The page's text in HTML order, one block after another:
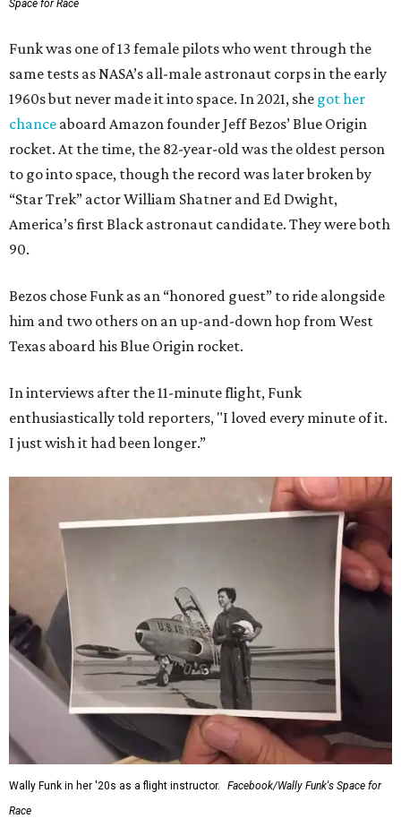
Space for Race
Funk was one of 13 female pilots who went through the
same tests as NASA’s all-male astronaut corps in the early
1960s but never made it into space. In 2021, she got her
chance aboard Amazon founder Jeff Bezos’ Blue Origin
rocket. At the time, the 82-year-old was the oldest person
to go into space, though the record was later broken by
“Star Trek” actor William Shatner and Ed Dwight,
America’s first Black astronaut candidate. They were both
90.
Bezos chose Funk as an “honored guest” to ride alongside
him and two others on an up-and-down hop from West
Texas aboard his Blue Origin rocket.
In interviews after the 11-minute flight, Funk
enthusiastically told reporters, "I loved every minute of it.
I just wish it had been longer.”
Wally Funk in her '20s as a flight instructor.
Facebook/Wally Funk's Space for
Race